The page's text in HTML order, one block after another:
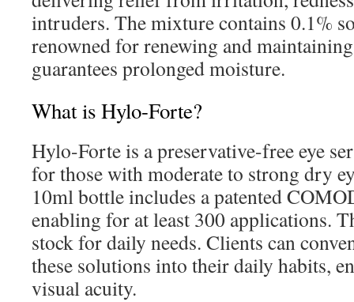
intruders. The mixture contains 0.1%
renowned for renewing and
guarantees prolonged moisture.
What is Hylo-Forte?
Hylo-Forte is a preservative-free eye
for those with moderate to strong dry
10ml bottle includes a patented
enabling for at least 300 applications.
stock for daily needs. Clients can
these solutions into their daily habits,
visual acuity.